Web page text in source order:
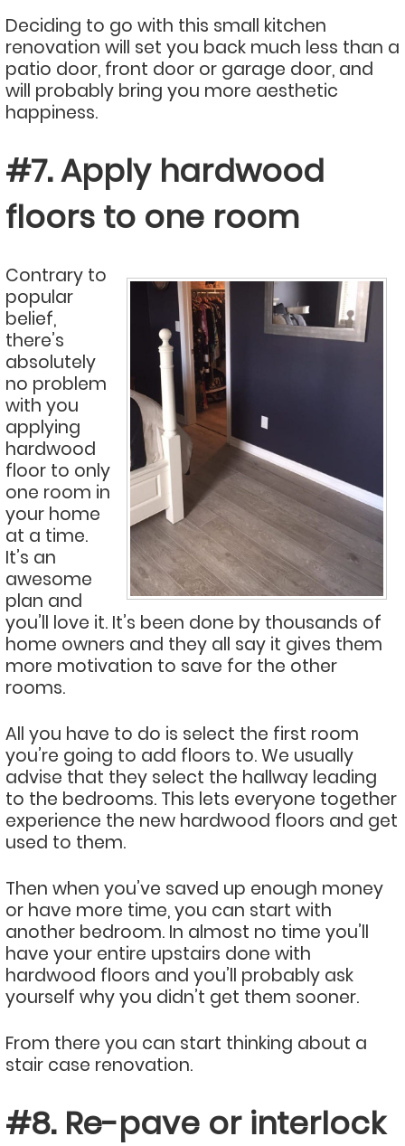
Deciding to go with this small kitchen
renovation will set you back much less than a
patio door, front door or garage door, and
will probably bring you more aesthetic
happiness.
#7. Apply hardwood
floors to one room
Contrary to
popular
belief,
there’s
absolutely
no problem
with you
applying
hardwood
floor to only
one room in
your home
at a time.
It’s an
awesome
plan and
you’ll love it. It’s been done by thousands of
home owners and they all say it gives them
more motivation to save for the other
rooms.
All you have to do is select the first room
you’re going to add floors to. We usually
advise that they select the hallway leading
to the bedrooms. This lets everyone together
experience the new hardwood floors and get
used to them.
Then when you’ve saved up enough money
or have more time, you can start with
another bedroom. In almost no time you’ll
have your entire upstairs done with
hardwood floors and you’ll probably ask
yourself why you didn’t get them sooner.
From there you can start thinking about a
stair case renovation.
#8. Re-pave or interlock